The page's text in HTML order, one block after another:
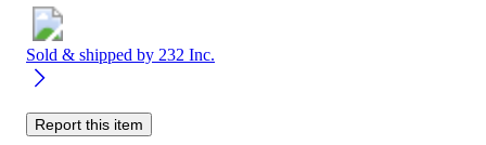
Sold & shipped by 232 Inc.
Report this item